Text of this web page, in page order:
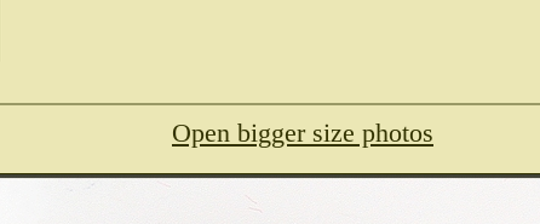
Open bigger size photos